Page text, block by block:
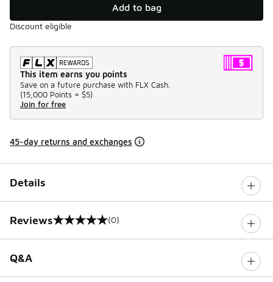
Add to bag
Discount eligible
This item earns you points
Save on a future purchase with FLX Cash.
(15,000 Points = $5)
Join for free
45-day returns and exchanges
Details
Reviews
0 out of 5 rating (0)
Q&A